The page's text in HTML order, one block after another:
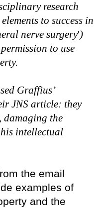
research
to success in
nerve surgery')
to use
Graffius’
JNS article: they
damaging the
intellectual
the email
examples of
and the